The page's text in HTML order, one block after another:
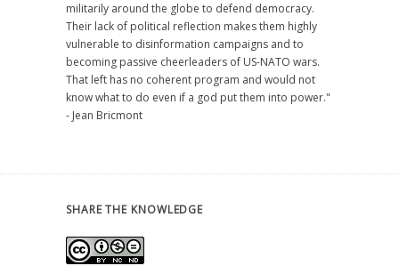
militarily around the globe to defend democracy.
Their lack of political reflection makes them highly
vulnerable to disinformation campaigns and to
becoming passive cheerleaders of US-NATO wars.
That left has no coherent program and would not
know what to do even if a god put them into power."
- Jean Bricmont
SHARE THE KNOWLEDGE